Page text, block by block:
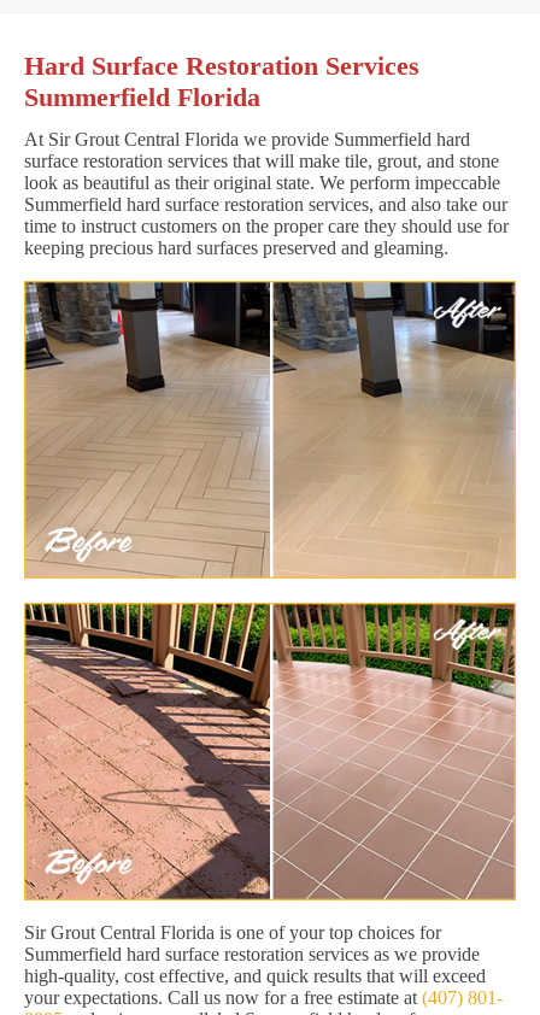
Hard Surface Restoration Services
Summerfield Florida
At Sir Grout Central Florida we provide Summerfield hard
surface restoration services that will make tile, grout, and stone
look as beautiful as their original state. We perform impeccable
Summerfield hard surface restoration services, and also take our
time to instruct customers on the proper care they should use for
keeping precious hard surfaces preserved and gleaming.
Sir Grout Central Florida is one of your top choices for
Summerfield hard surface restoration services as we provide
high-quality, cost effective, and quick results that will exceed
your expectations. Call us now for a free estimate at (407) 801-